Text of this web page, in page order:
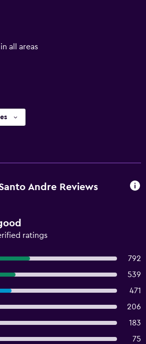
all areas
Andre Reviews
ratings
792
539
471
206
183
75